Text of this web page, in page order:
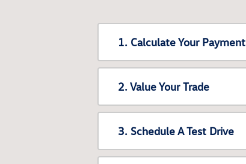
1. Calculate Your Payment
2. Value Your Trade
3. Schedule A Test Drive